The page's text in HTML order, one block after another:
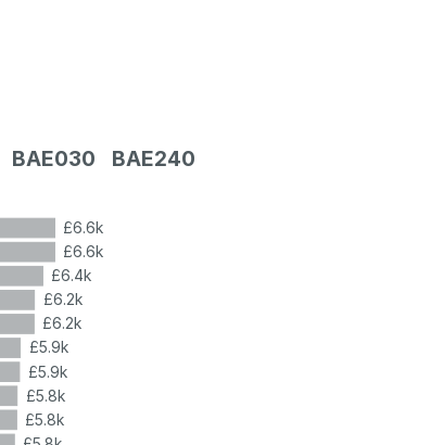
BAE030 BAE240
£6.6k
£6.6k
£6.4k
£6.2k
£6.2k
£5.9k
£5.9k
£5.8k
£5.8k